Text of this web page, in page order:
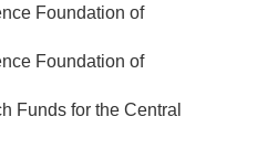
Foundation of
Foundation of
Funds for the Central